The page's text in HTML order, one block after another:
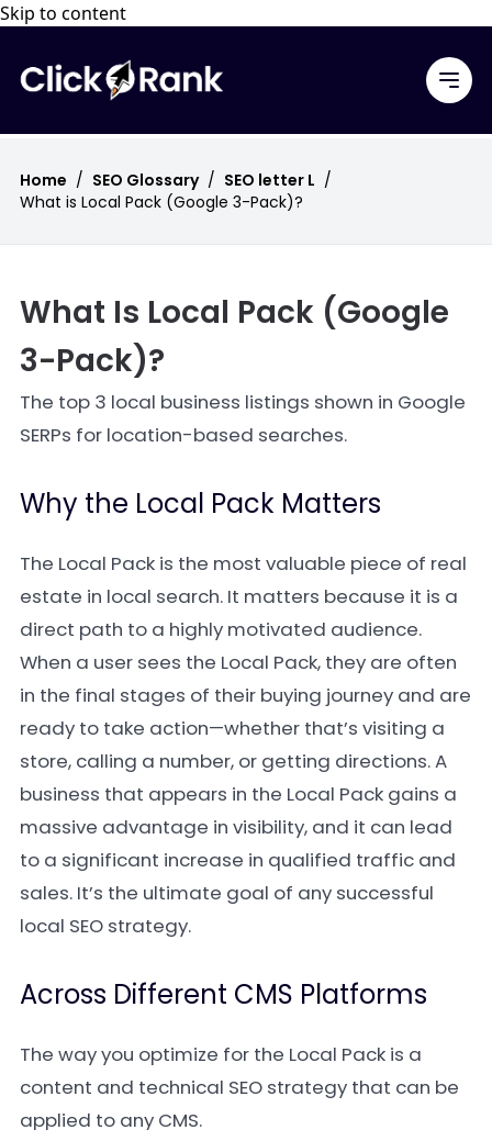
Skip to content
Home / SEO Glossary / SEO letter L /
What is Local Pack (Google 3-Pack)?
What Is Local Pack (Google
3-Pack)?
The top 3 local business listings shown in Google
SERPs for location-based searches.
Why the Local Pack Matters
The Local Pack is the most valuable piece of real
estate in local search. It matters because it is a
direct path to a highly motivated audience.
When a user sees the Local Pack, they are often
in the final stages of their buying journey and are
ready to take action—whether that’s visiting a
store, calling a number, or getting directions. A
business that appears in the Local Pack gains a
massive advantage in visibility, and it can lead
to a significant increase in qualified traffic and
sales. It’s the ultimate goal of any successful
local SEO strategy.
Across Different CMS Platforms
The way you optimize for the Local Pack is a
content and technical SEO strategy that can be
applied to any CMS.